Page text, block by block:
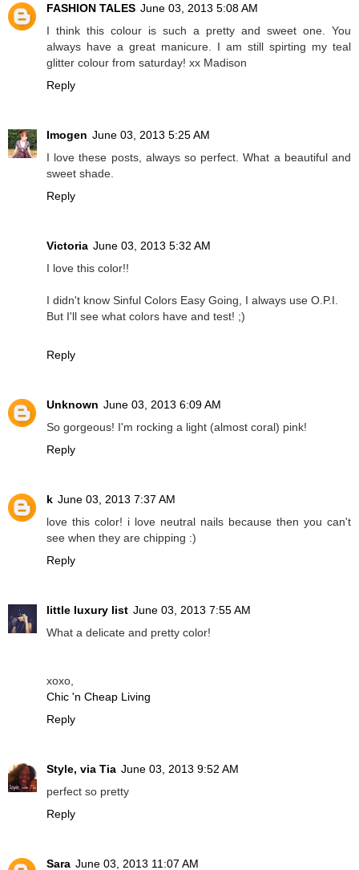
FASHION TALES June 03, 2013 5:08 AM
I think this colour is such a pretty and sweet one. You
always have a great manicure. I am still spirting my teal
glitter colour from saturday! xx Madison
Reply
Imogen June 03, 2013 5:25 AM
I love these posts, always so perfect. What a beautiful and
sweet shade.
Reply
Victoria June 03, 2013 5:32 AM
I love this color!!
I didn't know Sinful Colors Easy Going, I always use O.P.I.
But I'll see what colors have and test! ;)
Reply
Unknown June 03, 2013 6:09 AM
So gorgeous! I'm rocking a light (almost coral) pink!
Reply
k June 03, 2013 7:37 AM
love this color! i love neutral nails because then you can't
see when they are chipping :)
Reply
little luxury list June 03, 2013 7:55 AM
What a delicate and pretty color!
xoxo,
Chic 'n Cheap Living
Reply
Style, via Tia June 03, 2013 9:52 AM
perfect so pretty
Reply
Sara June 03, 2013 11:07 AM